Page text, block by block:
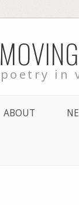
poetry in
ABOUT